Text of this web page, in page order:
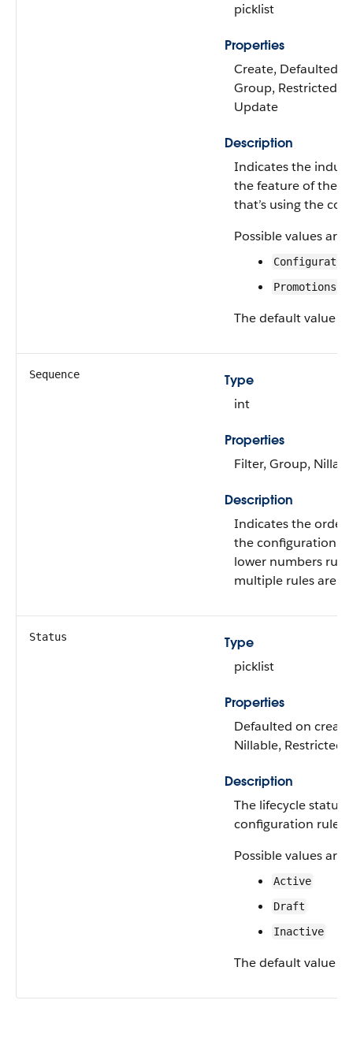
picklist
Properties
Create, Defaulted
Group, Restricted
Update
Description
Indicates the
the feature of the
that’s using the
Possible values are:
Configurator
Promotions
The default value is
Sequence
Type
int
Properties
Filter, Group,
Description
Indicates the order
the configuration
lower numbers run
multiple rules are
Status
Type
picklist
Properties
Defaulted on
Nillable, Restricted
Description
The lifecycle status
configuration rule.
Possible values are:
Active
Draft
Inactive
The default value is